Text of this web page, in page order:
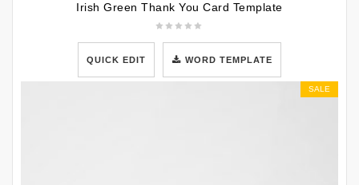
Irish Green Thank You Card Template
QUICK EDIT WORD TEMPLATE
SALE